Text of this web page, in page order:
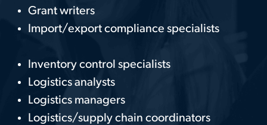
Grant writers
Import/export compliance specialists
Inventory control specialists
Logistics analysts
Logistics managers
Logistics/supply chain coordinators